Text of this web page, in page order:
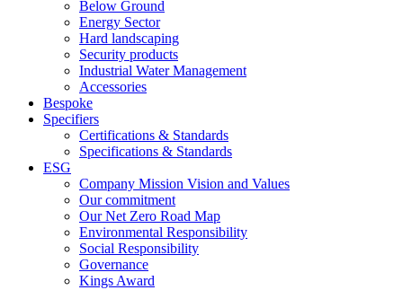
Below Ground
Energy Sector
Hard landscaping
Security products
Industrial Water Management
Accessories
Bespoke
Specifiers
Certifications & Standards
Specifications & Standards
ESG
Company Mission Vision and Values
Our commitment
Our Net Zero Road Map
Environmental Responsibility
Social Responsibility
Governance
Kings Award